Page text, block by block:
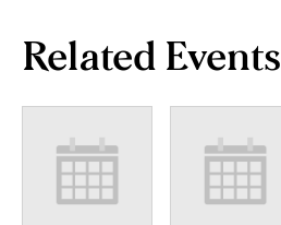
Related Events